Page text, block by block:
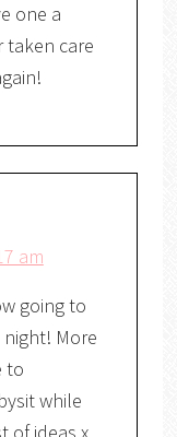
one a
taken care
am
going to
More
to
while